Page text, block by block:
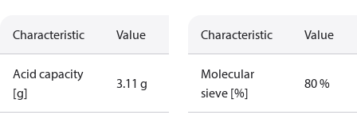
Characteristic Value
Acid capacity
[g]
3.11 g
Characteristic Value
Molecular
sieve [%]
80 %